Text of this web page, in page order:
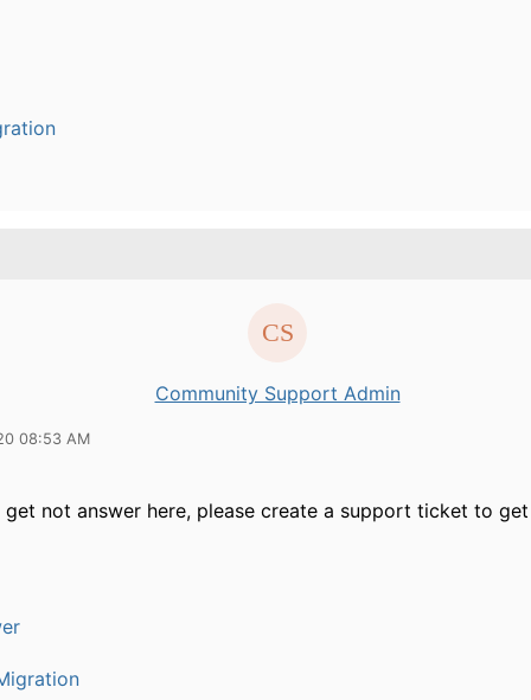
Community Support Admin
08:53 AM
get not answer here, please create a support ticket to